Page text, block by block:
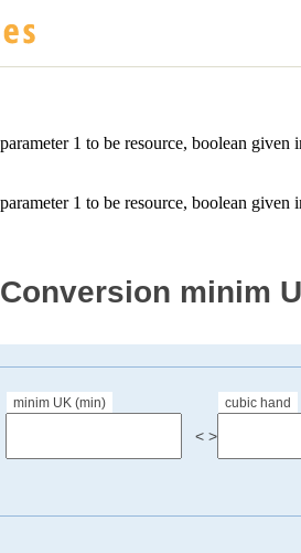
Conversion minim
minim UK (min)
< >
cubic hand